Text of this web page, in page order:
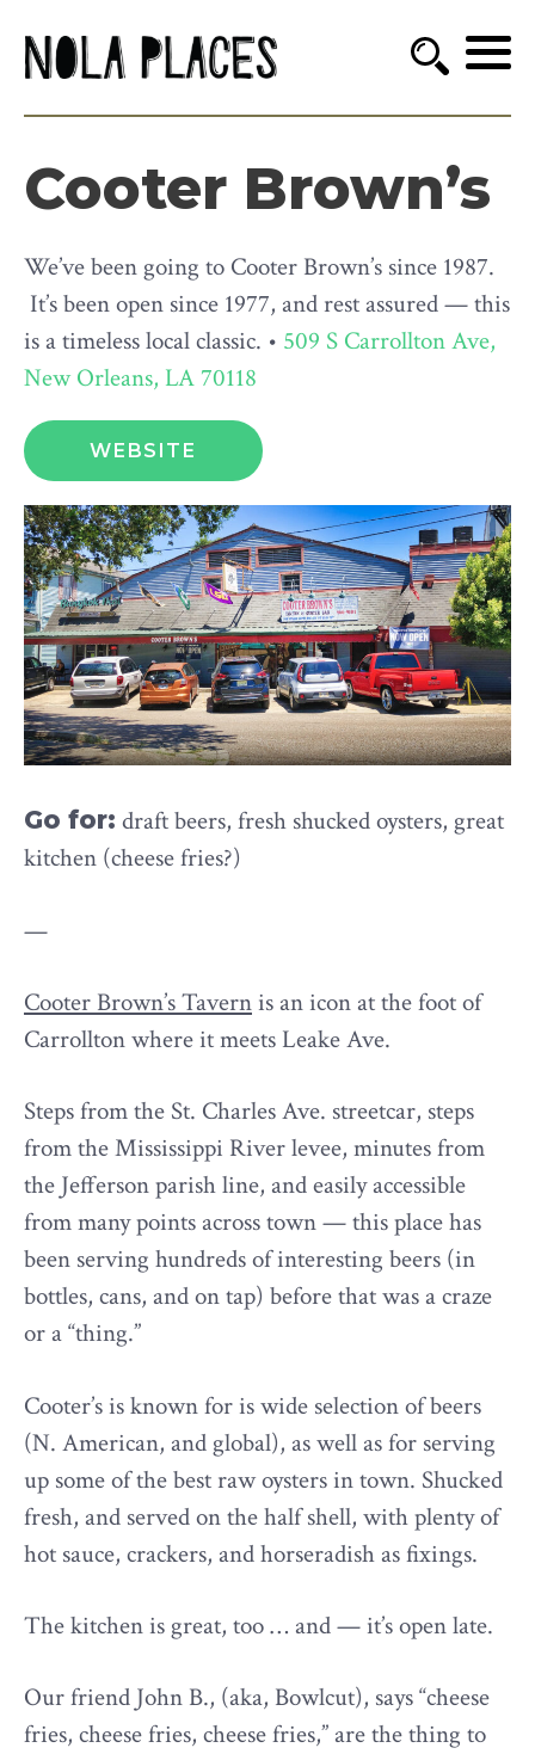
Cooter Brown’s
We’ve been going to Cooter Brown’s since 1987.
It’s been open since 1977, and rest assured — this
is a timeless local classic. • 509 S Carrollton Ave,
New Orleans, LA 70118
WEBSITE
Go for: draft beers, fresh shucked oysters, great
kitchen (cheese fries?)
—
Cooter Brown’s Tavernis an icon at the foot of
Carrollton where it meets Leake Ave.
Steps from the St. Charles Ave. streetcar, steps
from the Mississippi River levee, minutes from
the Jefferson parish line, and easily accessible
from many points across town — this place has
been serving hundreds of interesting beers (in
bottles, cans, and on tap) before that was a craze
or a “thing.”
Cooter’s is known for is wide selection of beers
(N. American, and global), as well as for serving
up some of the best raw oysters in town. Shucked
fresh, and served on the half shell, with plenty of
hot sauce, crackers, and horseradish as fixings.
The kitchen is great, too … and — it’s open late.
Our friend John B., (aka, Bowlcut), says “cheese
fries, cheese fries, cheese fries,” are the thing to